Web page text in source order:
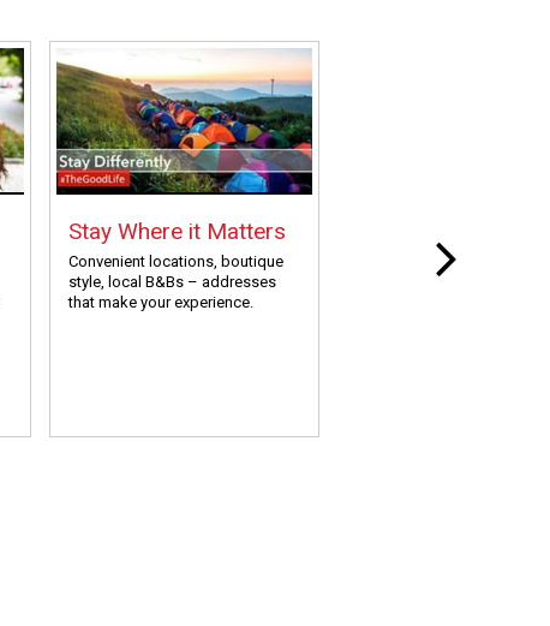
Stay Where it Matters
Convenient locations, boutique
style, local B&Bs – addresses
that make your experience.
Travel Planning